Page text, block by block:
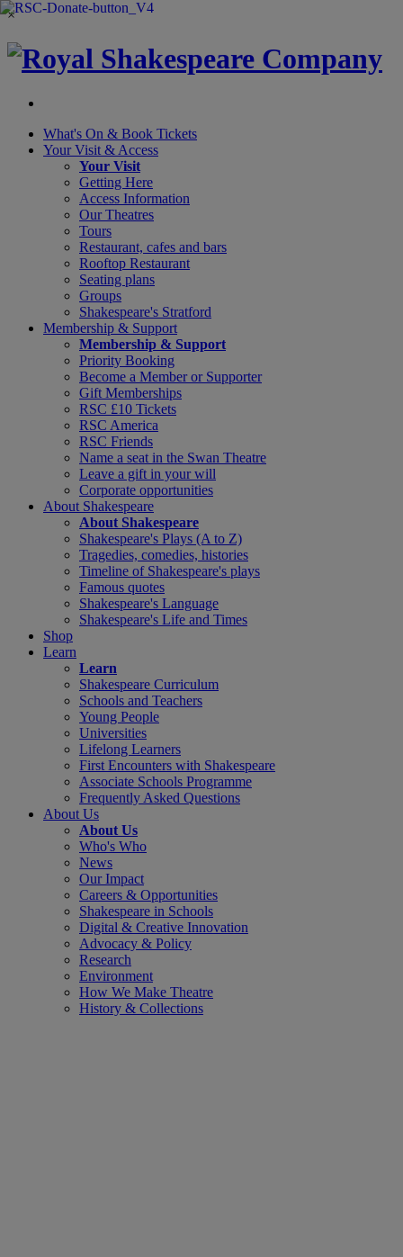
×
What's On & Book Tickets
Your Visit & Access
Your Visit
Getting Here
Access Information
Our Theatres
Tours
Restaurant, cafes and bars
Rooftop Restaurant
Seating plans
Groups
Shakespeare's Stratford
Membership & Support
Membership & Support
Priority Booking
Become a Member or Supporter
Gift Memberships
RSC £10 Tickets
RSC America
RSC Friends
Name a seat in the Swan Theatre
Leave a gift in your will
Corporate opportunities
About Shakespeare
About Shakespeare
Shakespeare's Plays (A to Z)
Tragedies, comedies, histories
Timeline of Shakespeare's plays
Famous quotes
Shakespeare's Language
Shakespeare's Life and Times
Shop
Learn
Learn
Shakespeare Curriculum
Schools and Teachers
Young People
Universities
Lifelong Learners
First Encounters with Shakespeare
Associate Schools Programme
Frequently Asked Questions
About Us
About Us
Who's Who
News
Our Impact
Careers & Opportunities
Shakespeare in Schools
Digital & Creative Innovation
Advocacy & Policy
Research
Environment
How We Make Theatre
History & Collections